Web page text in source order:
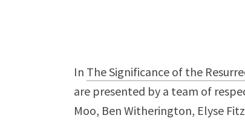
In The Significance of the
are presented by a team of
Moo, Ben Witherington, Elyse